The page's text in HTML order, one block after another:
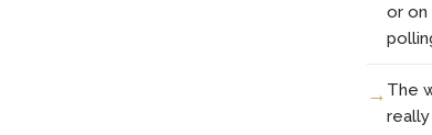
or on
The